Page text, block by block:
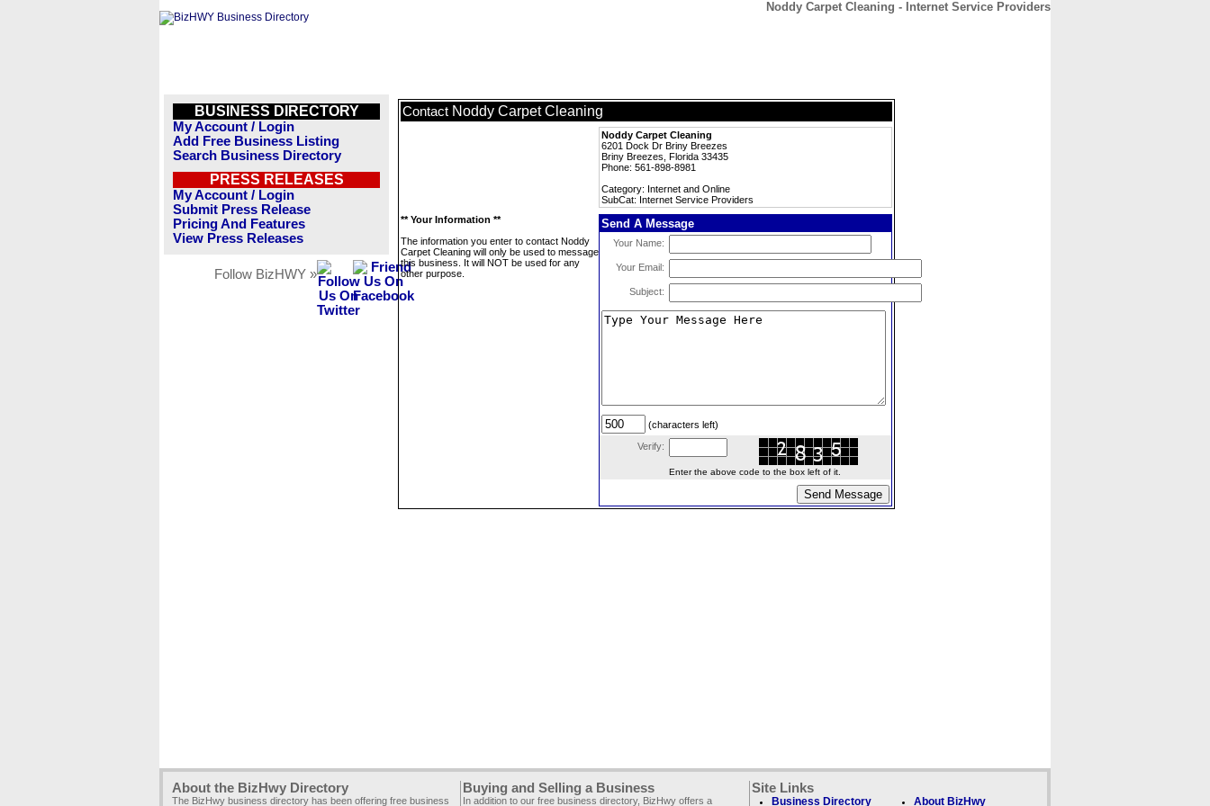
Noddy Carpet Cleaning - Internet Service Providers
BUSINESS DIRECTORY
My Account / Login
Add Free Business Listing
Search Business Directory
PRESS RELEASES
My Account / Login
Submit Press Release
Pricing And Features
View Press Releases
Follow BizHWY »
Contact Noddy Carpet Cleaning
Noddy Carpet Cleaning
6201 Dock Dr Briny Breezes
Briny Breezes, Florida 33435
Phone: 561-898-8981
Category: Internet and Online
SubCat: Internet Service Providers
** Your Information **
The information you enter to contact Noddy
Carpet Cleaning will only be used to message
this business. It will NOT be used for any
other purpose.
Send A Message
Your Name:
Your Email:
Subject:
(characters left)
Verify:
Enter the above code to the box left of it.
About the BizHwy Directory
The BizHwy business directory has been offering free business
Buying and Selling a Business
In addition to our free business directory, BizHwy offers a
Site Links
Business Directory About BizHwy